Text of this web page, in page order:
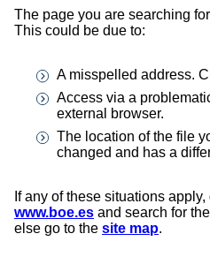
The page you are searching
This could be due to:
A misspelled address.
Access via a
external browser.
The location of the file
changed and has a
If any of these situations
www.boe.es and search for
else go to the site map.